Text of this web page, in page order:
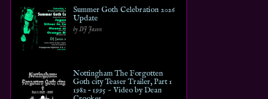
Summer Goth Celebration 2026
Update
by DJ Jason
Nottingham The Forgotten
Goth city Teaser Trailer, Part 1
1982 – 1995 ~ Video by Dean